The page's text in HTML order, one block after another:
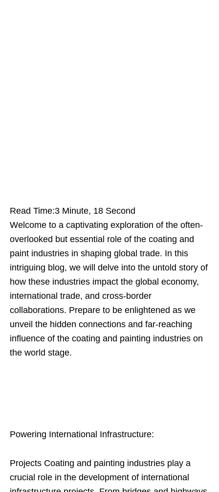
Read Time:3 Minute, 18 Second
Welcome to a captivating exploration of the often-
overlooked but essential role of the coating and
paint industries in shaping global trade. In this
intriguing blog, we will delve into the untold story of
how these industries impact the global economy,
international trade, and cross-border
collaborations. Prepare to be enlightened as we
unveil the hidden connections and far-reaching
influence of the coating and painting industries on
the world stage.
Powering International Infrastructure:
Projects Coating and painting industries play a
crucial role in the development of international